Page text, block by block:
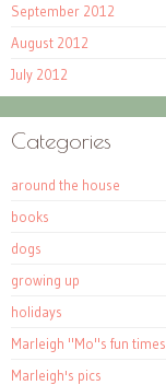
September 2012
August 2012
July 2012
Categories
around the house
books
dogs
growing up
holidays
Marleigh "Mo"s fun times
Marleigh's pics